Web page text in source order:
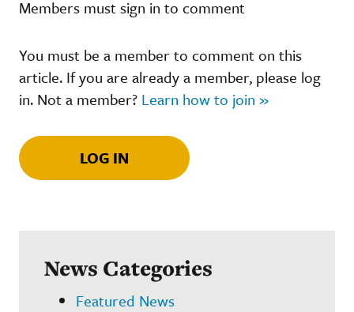
Members must sign in to comment
You must be a member to comment on this
article. If you are already a member, please log
in. Not a member? Learn how to join »
LOG IN
News Categories
Featured News